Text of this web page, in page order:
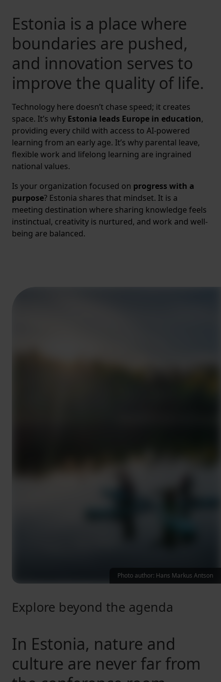
Estonia is a place where
boundaries are pushed,
and innovation serves to
improve the quality of life.
Technology here doesn’t chase speed; it creates
space. It’s why Estonia leads Europe in education,
providing every child with access to AI-powered
learning from an early age. It’s why parental leave,
flexible work and lifelong learning are ingrained
national values.
Is your organization focused on progress with a
purpose? Estonia shares that mindset. It is a
meeting destination where sharing knowledge feels
instinctual, creativity is nurtured, and work and well-
being are balanced.
Explore beyond the agenda
In Estonia, nature and
culture are never far from
Photo author: Hans Markus Antson